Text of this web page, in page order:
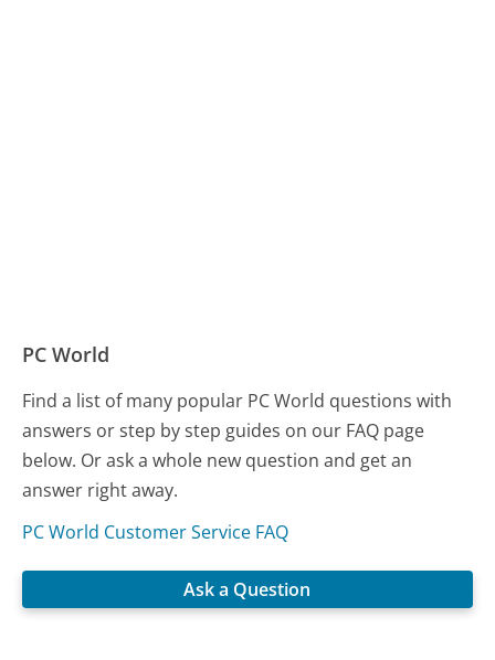
PC World
Find a list of many popular PC World questions with
answers or step by step guides on our FAQ page
below. Or ask a whole new question and get an
answer right away.
PC World Customer Service FAQ
Ask a Question